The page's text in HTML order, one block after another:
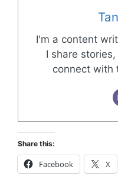
I'm a content
I share
connect with
Share this:
Facebook X